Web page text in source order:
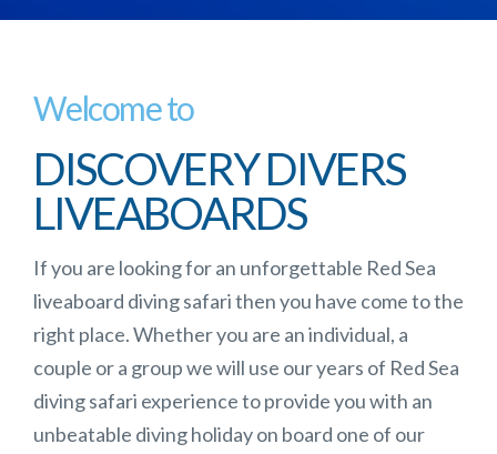
Welcome to
DISCOVERY DIVERS
LIVEABOARDS
If you are looking for an unforgettable Red Sea
liveaboard diving safari then you have come to the
right place. Whether you are an individual, a
couple or a group we will use our years of Red Sea
diving safari experience to provide you with an
unbeatable diving holiday on board one of our